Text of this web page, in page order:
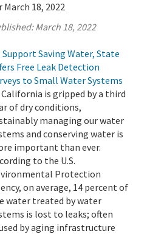
March 18, 2022
March 18, 2022
Support Saving Water, State
Free Leak Detection
to Small Water Systems
California is gripped by a third
of dry conditions,
managing our water
and conserving water is
important than ever.
to the U.S.
Protection
on average, 14 percent of
water treated by water
is lost to leaks; often
by aging infrastructure